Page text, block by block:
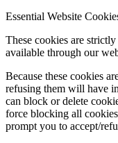
Essential Website
These cookies are
available through our
Because these cookies
refusing them will have
can block or delete
force blocking all
prompt you to accept/